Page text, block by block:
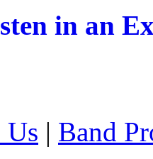
in an
| Band